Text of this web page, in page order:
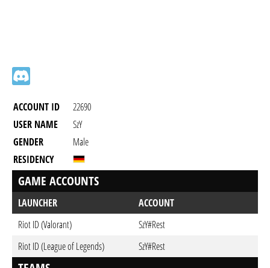
ACCOUNT ID
22690
USER NAME
SzY
GENDER
Male
RESIDENCY
GAME ACCOUNTS
LAUNCHER
ACCOUNT
Riot ID (Valorant)
SzY#Rest
Riot ID (League of Legends)
SzY#Rest